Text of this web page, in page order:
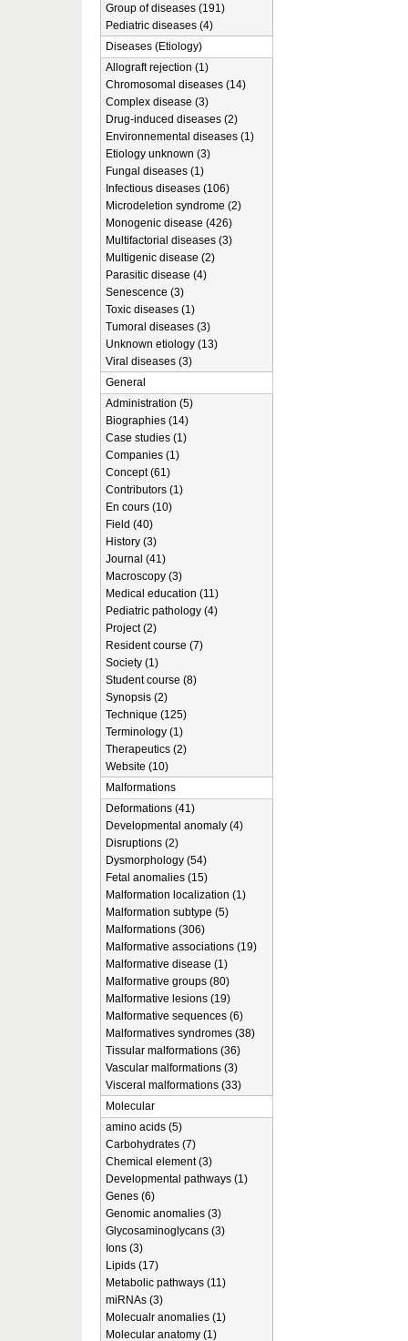
Group of diseases (191)
Pediatric diseases (4)
Diseases (Etiology)
Allograft rejection (1)
Chromosomal diseases (14)
Complex disease (3)
Drug-induced diseases (2)
Environnemental diseases (1)
Etiology unknown (3)
Fungal diseases (1)
Infectious diseases (106)
Microdeletion syndrome (2)
Monogenic disease (426)
Multifactorial diseases (3)
Multigenic disease (2)
Parasitic disease (4)
Senescence (3)
Toxic diseases (1)
Tumoral diseases (3)
Unknown etiology (13)
Viral diseases (3)
General
Administration (5)
Biographies (14)
Case studies (1)
Companies (1)
Concept (61)
Contributors (1)
En cours (10)
Field (40)
History (3)
Journal (41)
Macroscopy (3)
Medical education (11)
Pediatric pathology (4)
Project (2)
Resident course (7)
Society (1)
Student course (8)
Synopsis (2)
Technique (125)
Terminology (1)
Therapeutics (2)
Website (10)
Malformations
Deformations (41)
Developmental anomaly (4)
Disruptions (2)
Dysmorphology (54)
Fetal anomalies (15)
Malformation localization (1)
Malformation subtype (5)
Malformations (306)
Malformative associations (19)
Malformative disease (1)
Malformative groups (80)
Malformative lesions (19)
Malformative sequences (6)
Malformatives syndromes (38)
Tissular malformations (36)
Vascular malformations (3)
Visceral malformations (33)
Molecular
amino acids (5)
Carbohydrates (7)
Chemical element (3)
Developmental pathways (1)
Genes (6)
Genomic anomalies (3)
Glycosaminoglycans (3)
Ions (3)
Lipids (17)
Metabolic pathways (11)
miRNAs (3)
Molecualr anomalies (1)
Molecular anatomy (1)